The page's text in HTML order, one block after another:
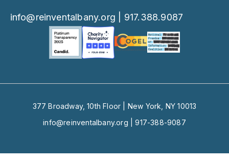
info@reinventalbany.org 917.388.9087
377 Broadway, 10th Floor | New York, NY 10013
info@reinventalbany.org |917-388-9087